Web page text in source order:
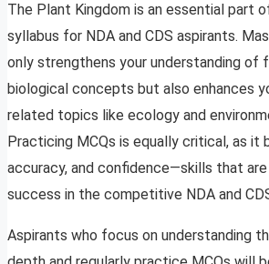
The Plant Kingdom is an essential part
syllabus for NDA and CDS aspirants.
only strengthens your understanding of
biological concepts but also enhances
related topics like ecology and
Practicing MCQs is equally critical, as it
accuracy, and confidence—skills that
success in the competitive NDA and
Aspirants who focus on understanding